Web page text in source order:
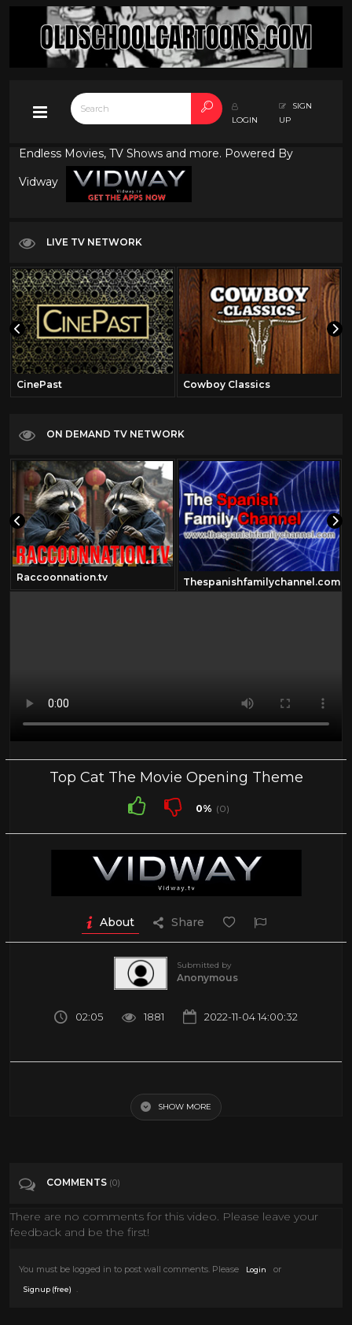
LOGIN
SIGN
UP
Endless Movies, TV Shows and more. Powered By
Vidway
LIVE TV NETWORK
CinePast Cowboy Classics
ON DEMAND TV NETWORK
Raccoonnation.tv Thespanishfamilychannel.com
Top Cat The Movie Opening Theme
0% (0)
About Share
Submitted by
Anonymous
02:05 1881 2022-11-04 14:00:32
Film & Animation
SHOW MORE
COMMENTS (0)
There are no comments for this video. Please leave your
feedback and be the first!
You must be logged in to post wall comments. Please Login or
Signup (free)